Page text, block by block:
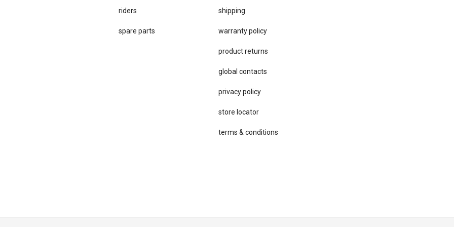
shipping
warranty policy
product returns
global contacts
privacy ​policy
store locator
terms & conditions
riders
spare parts